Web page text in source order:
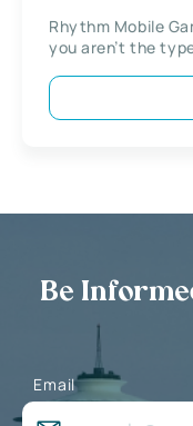
Rhythm Mobile
you aren’t the
Be
Email